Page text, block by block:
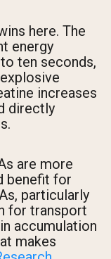
here. The
energy
ten seconds,
increases
directly
are more
benefit for
particularly
for transport
accumulation
makes